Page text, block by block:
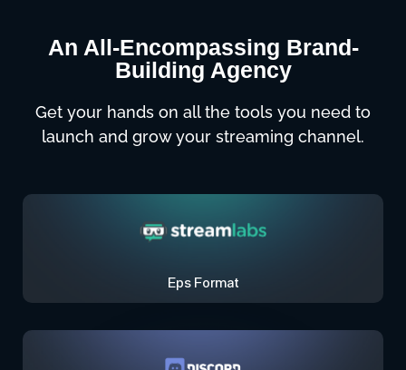
An All-Encompassing Brand-
Building Agency
Get your hands on all the tools you need to
launch and grow your streaming channel.
Eps Format